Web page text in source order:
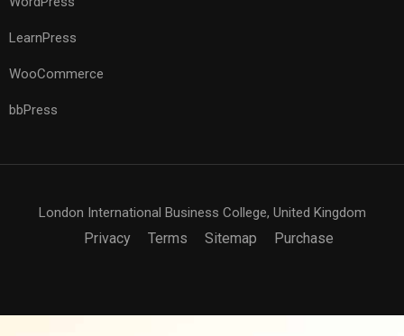
LearnPress
WooCommerce
bbPress
London International Business College, United Kingdom
Privacy Terms Sitemap Purchase